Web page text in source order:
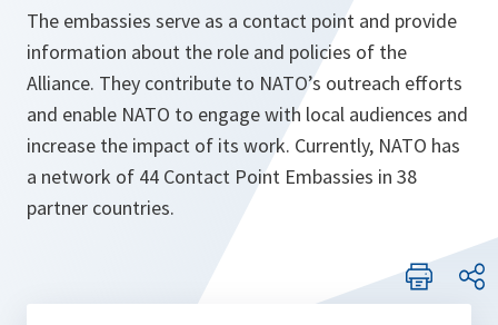
The embassies serve as a contact point and provide
information about the role and policies of the
Alliance. They contribute to NATO’s outreach efforts
and enable NATO to engage with local audiences and
increase the impact of its work. Currently, NATO has
a network of 44 Contact Point Embassies in 38
partner countries.